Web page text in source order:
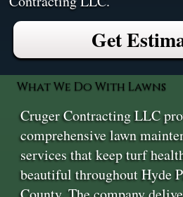
Get
What We Do With Lawns
Cruger Contracting LLC
comprehensive lawn
services that keep turf
beautiful throughout Hyde